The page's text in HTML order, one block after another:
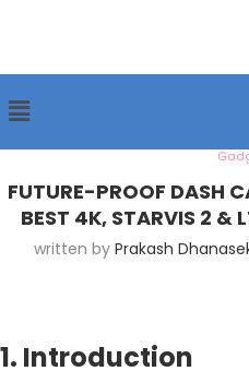
FUTURE-PROOF DASH
BEST 4K, STARVIS 2 &
written by Prakash
1. Introduction